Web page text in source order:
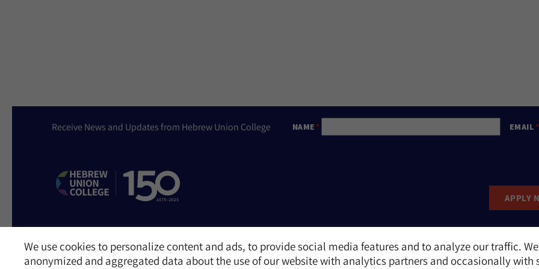
We use cookies to personalize content and ads, to provide social media features and to analyze our traffic.
anonymized and aggregated data about the use of our website with analytics partners and occasionally with
Receive News and Updates from Hebrew Union College NAME EMAIL
APPLY
Website Accessibility Policy Privacy Policy Cookie Policy Contact Us Report an Incident